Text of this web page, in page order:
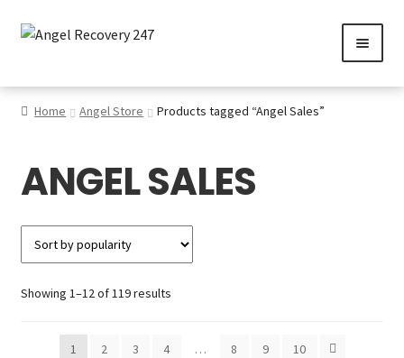
Skip
Skip
Services
SHOP
Home Angel Store Products tagged “Angel Sales”
ANGEL SALES
Showing 1–12 of 119 resultsSorted
1
2 3 4 … 8 9 10